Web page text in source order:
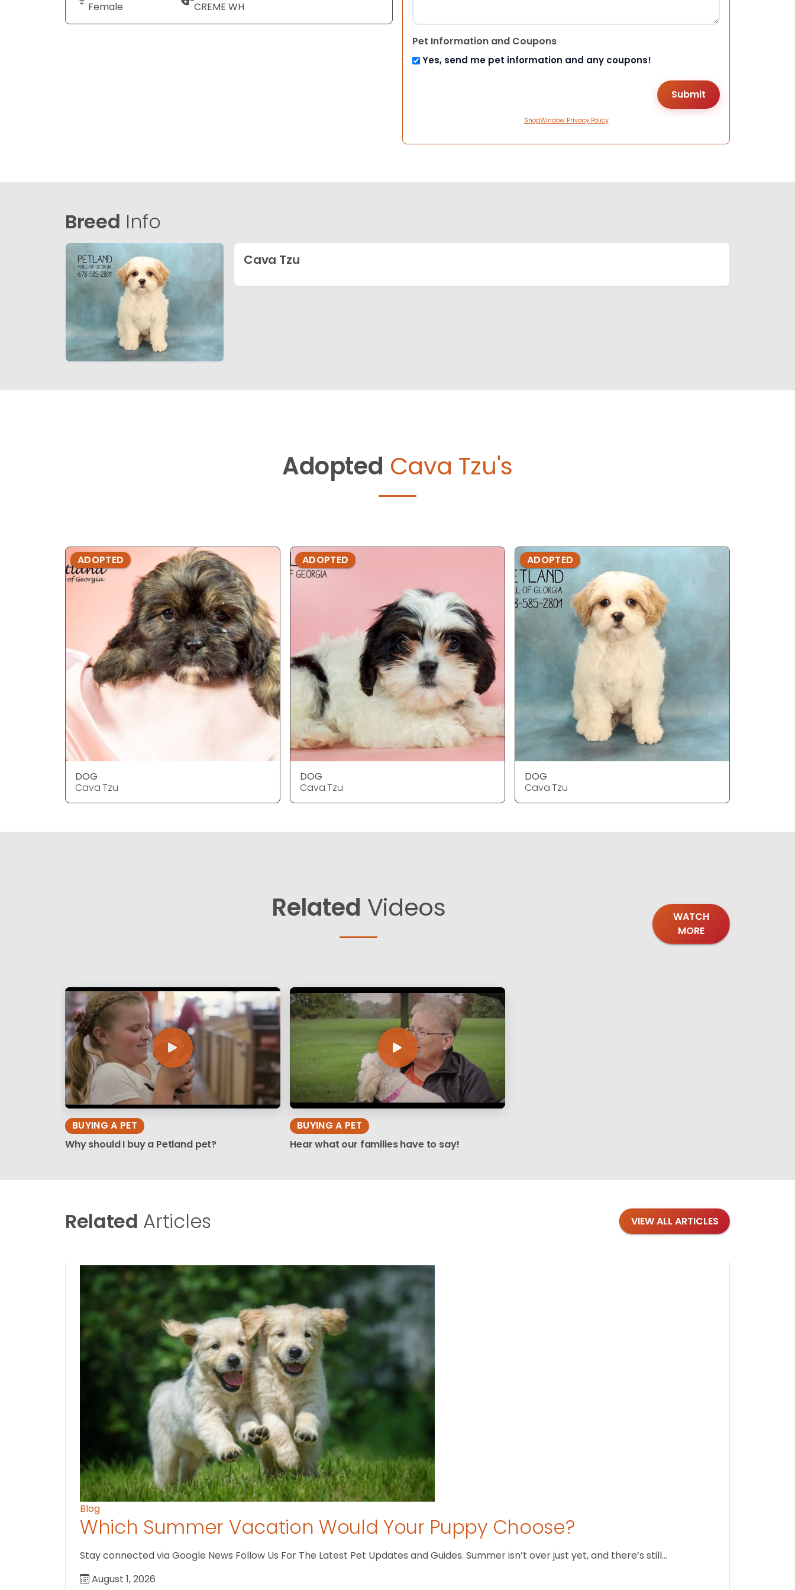
Female CREME WH
Pet Information and Coupons
Yes, send me pet information and any coupons!
ShopWindow Privacy Policy
Breed Info
Cava Tzu
Adopted Cava Tzu's
ADOPTED
DOG
Cava Tzu
ADOPTED
DOG
Cava Tzu
ADOPTED
DOG
Cava Tzu
Related Videos
WATCH
MORE
BUYING A PET
Why should I buy a Petland pet?
BUYING A PET
Hear what our families have to say!
Related Articles VIEW ALL ARTICLES
Blog
Which Summer Vacation Would Your Puppy Choose?
Stay connected via Google News Follow Us For The Latest Pet Updates and Guides. Summer isn’t over just yet, and there’s still…
August 1, 2026